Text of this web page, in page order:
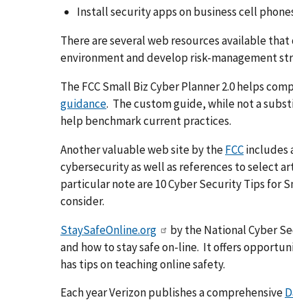
Install security apps on business cell
There are several web resources available
environment and develop risk-management
The FCC Small Biz Cyber Planner 2.0 helps
guidance. The custom guide, while not a
help benchmark current practices.
Another valuable web site by theFCCincludes
cybersecurity as well as references to select
particular note are 10 Cyber Security Tips for
consider.
StaySafeOnline.org
by the National Cyber
and how to stay safe on-line. It offers
has tips on teaching online safety.
Each year Verizon publishes a comprehensive